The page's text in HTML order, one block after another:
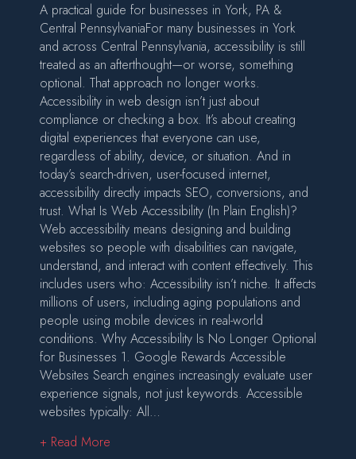
A practical guide for businesses in York, PA &
Central PennsylvaniaFor many businesses in York
and across Central Pennsylvania, accessibility is still
treated as an afterthought—or worse, something
optional. That approach no longer works.
Accessibility in web design isn’t just about
compliance or checking a box. It’s about creating
digital experiences that everyone can use,
regardless of ability, device, or situation. And in
today’s search-driven, user-focused internet,
accessibility directly impacts SEO, conversions, and
trust. What Is Web Accessibility (In Plain English)?
Web accessibility means designing and building
websites so people with disabilities can navigate,
understand, and interact with content effectively. This
includes users who: Accessibility isn’t niche. It affects
millions of users, including aging populations and
people using mobile devices in real-world
conditions. Why Accessibility Is No Longer Optional
for Businesses 1. Google Rewards Accessible
Websites Search engines increasingly evaluate user
experience signals, not just keywords. Accessible
websites typically: All…
+ Read More